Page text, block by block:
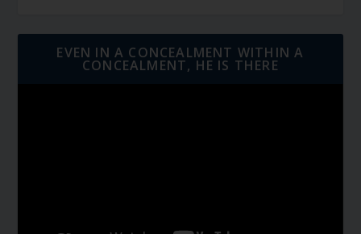
EVEN IN A CONCEALMENT WITHIN A
CONCEALMENT, HE IS THERE